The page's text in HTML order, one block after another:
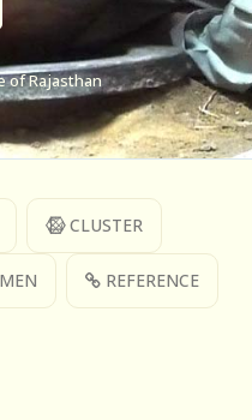
of Rajasthan
CLUSTER
REFERENCE